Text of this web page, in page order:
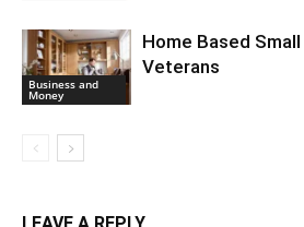
Business and
Money
Home Based
Veterans